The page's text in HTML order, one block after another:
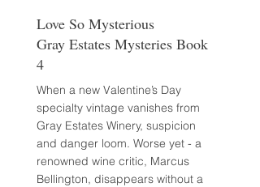
Love So Mysterious
Gray Estates Mysteries Book
4
When a new Valentine’s Day
specialty vintage vanishes from
Gray Estates Winery, suspicion
and danger loom. Worse yet - a
renowned wine critic, Marcus
Bellington, disappears without a